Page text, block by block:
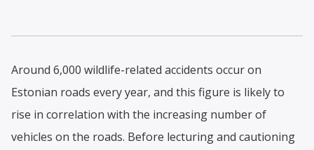
Around 6,000 wildlife-related accidents occur on
Estonian roads every year, and this figure is likely to
rise in correlation with the increasing number of
vehicles on the roads. Before lecturing and cautioning